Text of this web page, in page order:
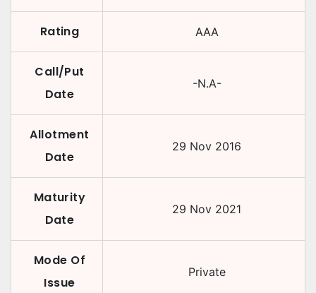
Rating AAA
Call/Put
Date
-N.A-
Allotment
Date
29 Nov 2016
Maturity
Date
29 Nov 2021
Mode Of
Issue
Private